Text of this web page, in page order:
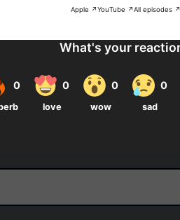
Apple ↗YouTube ↗All episodes ↗